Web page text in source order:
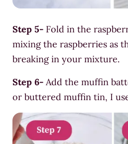
Step 5- Fold in the
mixing the raspberries as
breaking in your mixture.
Step 6- Add the muffin
or buttered muffin tin, I